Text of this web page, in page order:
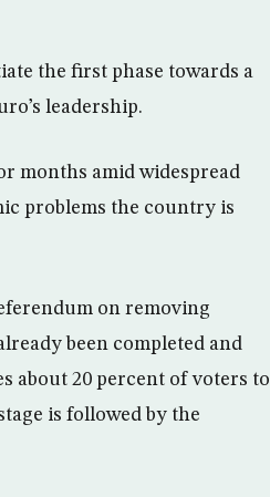
the first phase towards a
leadership.
months amid widespread
problems the country is
on removing
been completed and
about 20 percent of voters to
is followed by the